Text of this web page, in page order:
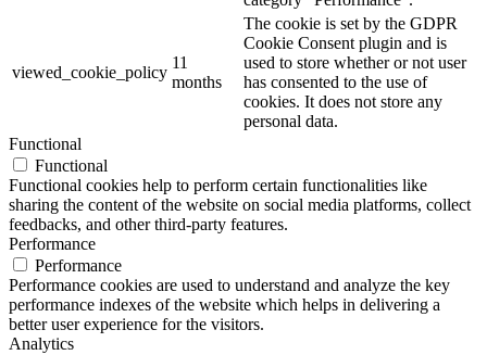
viewed_cookie_policy
11
months
The cookie is set by the GDPR
Cookie Consent plugin and is
used to store whether or not user
has consented to the use of
cookies. It does not store any
personal data.
Functional
Functional
Functional cookies help to perform certain functionalities like
sharing the content of the website on social media platforms, collect
feedbacks, and other third-party features.
Performance
Performance
Performance cookies are used to understand and analyze the key
performance indexes of the website which helps in delivering a
better user experience for the visitors.
Analytics